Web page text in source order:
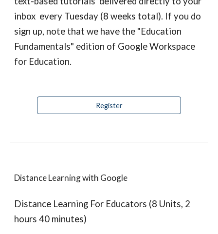
inbox  every Tuesday (8 weeks total). If you do
sign up, note that we have the "Education
Fundamentals" edition of Google Workspace
for Education.
Register
Distance Learning with Google
Distance Learning For Educators (8 Units, 2
hours 40 minutes)